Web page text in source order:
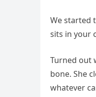
We started
sits in your
Turned out
bone. She
whatever